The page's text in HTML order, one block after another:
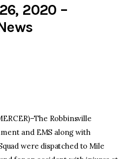
facebooktwitter-youtube-
1
2020 –
Robbinsville
and EMS along with
were dispatched to Mile